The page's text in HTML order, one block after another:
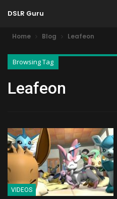
DSLR Guru
Home Blog Leafeon
Browsing Tag
Leafeon
VIDEOS